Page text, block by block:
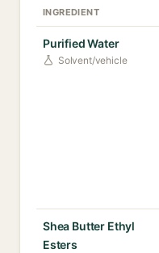
INGREDIENT
Purified Water
Solvent/vehicle
Shea Butter Ethyl
Esters